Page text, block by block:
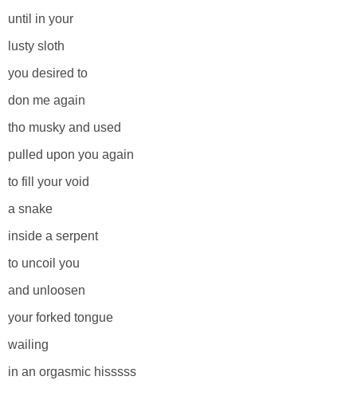
until in your
lusty sloth
you desired to
don me again
tho musky and used
pulled upon you again
to fill your void
a snake
inside a serpent
to uncoil you
and unloosen
your forked tongue
wailing
in an orgasmic hisssss